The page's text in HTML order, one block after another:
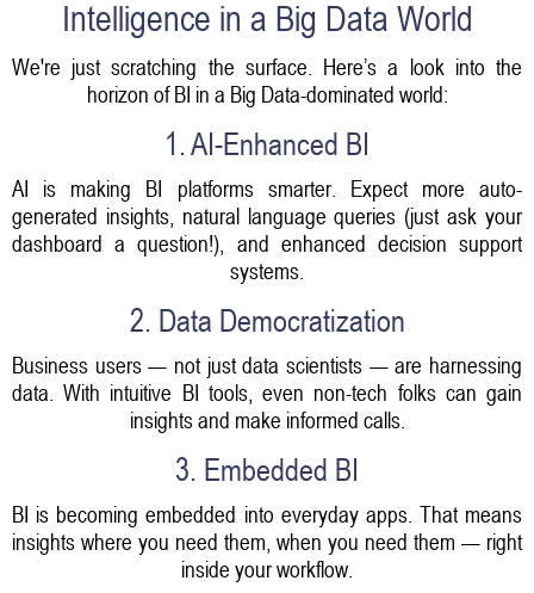
Intelligence in a Big Data World
We're just scratching the surface. Here’s a look into the
horizon of BI in a Big Data-dominated world:
1. AI-Enhanced BI
AI is making BI platforms smarter. Expect more auto-
generated insights, natural language queries (just ask your
dashboard a question!), and enhanced decision support
systems.
2. Data Democratization
Business users — not just data scientists — are harnessing
data. With intuitive BI tools, even non-tech folks can gain
insights and make informed calls.
3. Embedded BI
BI is becoming embedded into everyday apps. That means
insights where you need them, when you need them — right
inside your workflow.